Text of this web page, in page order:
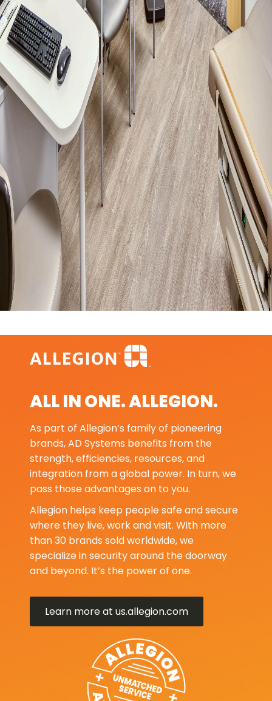
ALL IN ONE. ALLEGION.
As part of Allegion’s family of pioneering
brands, AD Systems benefits from the
strength, efficiencies, resources, and
integration from a global power. In turn, we
pass those advantages on to you.
Allegion helps keep people safe and secure
where they live, work and visit. With more
than 30 brands sold worldwide, we
specialize in security around the doorway
and beyond. It’s the power of one.
Learn more at us.allegion.com
Submit